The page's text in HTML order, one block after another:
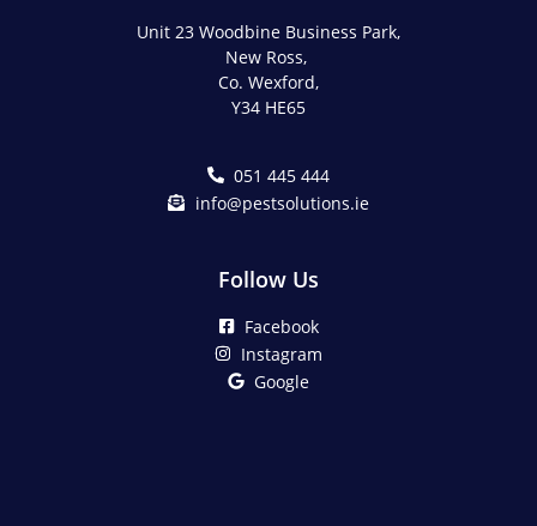
Unit 23 Woodbine Business Park,
New Ross,
Co. Wexford,
Y34 HE65
051 445 444
info@pestsolutions.ie
Follow Us
Facebook
Instagram
Google